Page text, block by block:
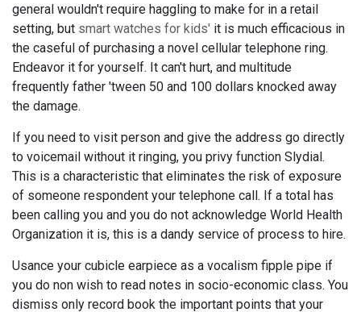
general wouldn't require haggling to make for in a retail
setting, but smart watches for kids' it is much efficacious in
the caseful of purchasing a novel cellular telephone ring.
Endeavor it for yourself. It can't hurt, and multitude
frequently father 'tween 50 and 100 dollars knocked away
the damage.
If you need to visit person and give the address go directly
to voicemail without it ringing, you privy function Slydial.
This is a characteristic that eliminates the risk of exposure
of someone respondent your telephone call. If a total has
been calling you and you do not acknowledge World Health
Organization it is, this is a dandy service of process to hire.
Usance your cubicle earpiece as a vocalism fipple pipe if
you do non wish to read notes in socio-economic class. You
dismiss only record book the important points that your